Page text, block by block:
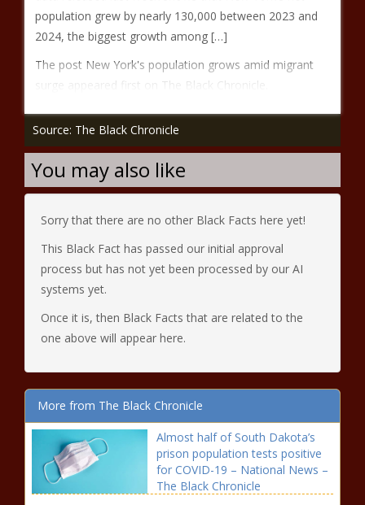
population grew by nearly 130,000 between 2023 and
2024, the biggest growth among […]
The post New York's population grows amid migrant
surge appeared first on The Black Chronicle.
Source: The Black Chronicle
You may also like
Sorry that there are no other Black Facts here yet!
This Black Fact has passed our initial approval
process but has not yet been processed by our AI
systems yet.
Once it is, then Black Facts that are related to the
one above will appear here.
More from The Black Chronicle
Almost half of South Dakota’s
prison population tests positive
for COVID-19 – National News –
The Black Chronicle